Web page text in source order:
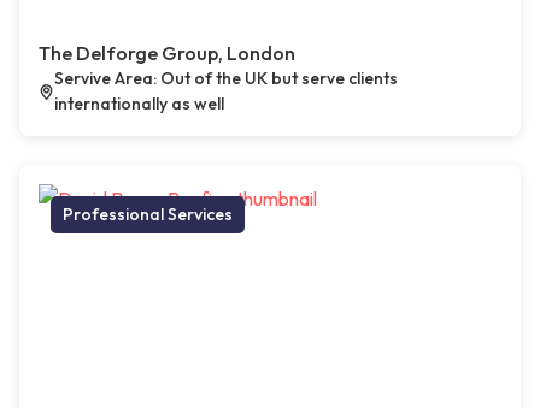
The Delforge Group, London
Servive Area: Out of the UK but serve clients
internationally as well
Professional Services